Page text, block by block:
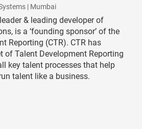
| Mumbai|
& leading developer of
is a ‘founding sponsor’ of the
Reporting (CTR). CTR has
of Talent Development Reporting
key talent processes that help
talent like a business.